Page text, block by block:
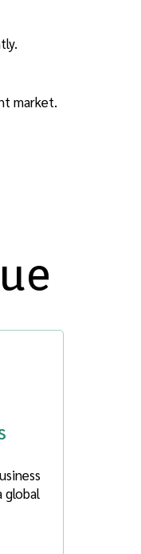
market.
global